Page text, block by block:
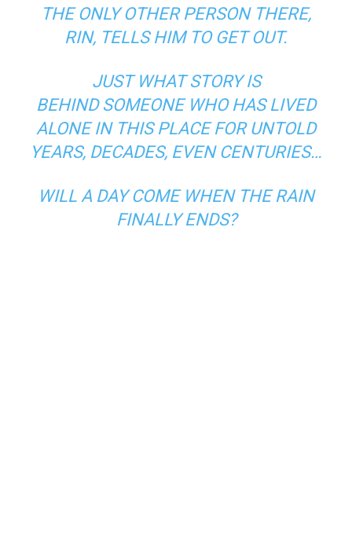
THE ONLY OTHER PERSON THERE,
RIN, TELLS HIM TO GET OUT.
JUST WHAT STORY IS
BEHIND SOMEONE WHO HAS LIVED
ALONE IN THIS PLACE FOR UNTOLD
YEARS, DECADES, EVEN CENTURIES…
WILL A DAY COME WHEN THE RAIN
FINALLY ENDS?